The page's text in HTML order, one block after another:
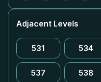
Adjacent Levels
531 534
537 538